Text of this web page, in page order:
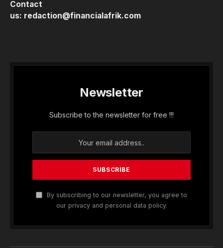
Contact
us: redaction@financialafrik.com
Newsletter
Subscribe to the newsletter for free !!!
By subscribing to our newsletter, you agree to
our privacy and personal data policy.